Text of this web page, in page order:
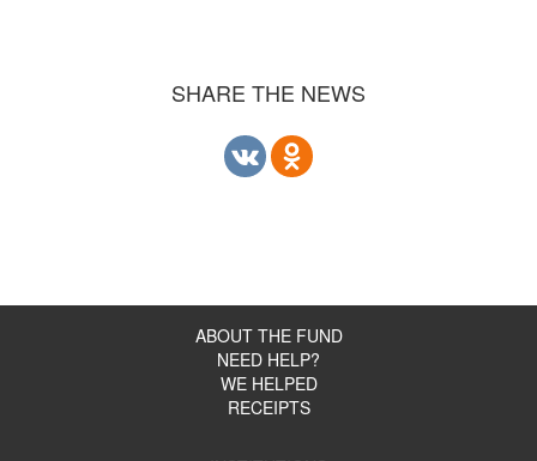
SHARE THE NEWS
ABOUT THE FUND
NEED HELP?
WE HELPED
RECEIPTS